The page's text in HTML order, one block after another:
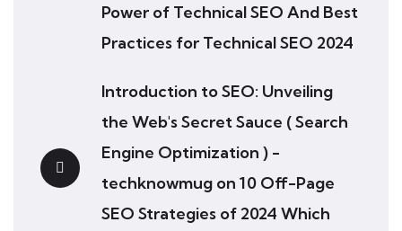
Power of Technical SEO And Best
Practices for Technical SEO 2024
Introduction to SEO: Unveiling
the Web's Secret Sauce ( Search
Engine Optimization ) -
techknowmug on 10 Off-Page
SEO Strategies of 2024 Which